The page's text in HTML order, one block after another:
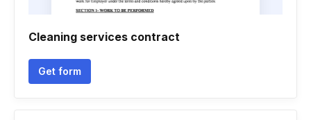
Cleaning services contract
Get form